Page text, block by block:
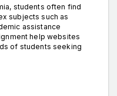
students often find
subjects such as
assistance
help websites
of students seeking